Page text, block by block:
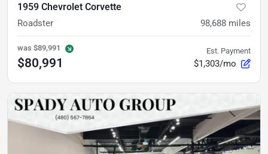
1959 Chevrolet Corvette
Roadster 98,688 miles
was $89,991
$80,991
Est. Payment
$1,303/mo